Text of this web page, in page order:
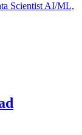
Scientist AI/ML,